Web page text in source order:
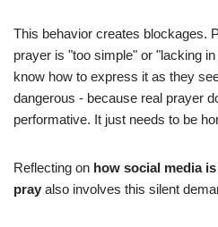
This behavior creates blockages.
prayer is "too simple" or "lacking
know how to express it as they
dangerous - because real prayer
performative. It just needs to be
Reflecting on how social media
pray also involves this silent